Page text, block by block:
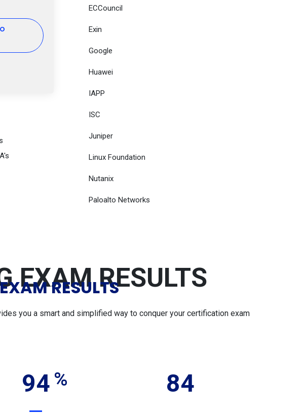
ECCouncil
Exin
Google
Huawei
IAPP
ISC
Juniper
Linux Foundation
Nutanix
Paloalto Networks
EXAM RESULTS
RESULTS
you a smart and simplified way to conquer your certification exam
94 84